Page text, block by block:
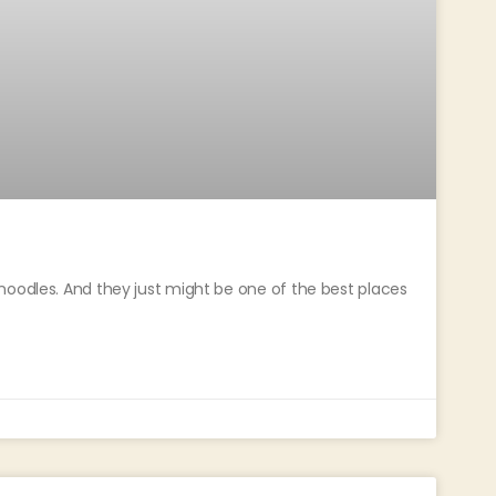
And they just might be one of the best places